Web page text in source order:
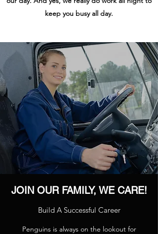
keep you busy all day.
JOIN OUR FAMILY, WE CARE!
Build A Successful Career
Penguins is always on the lookout for